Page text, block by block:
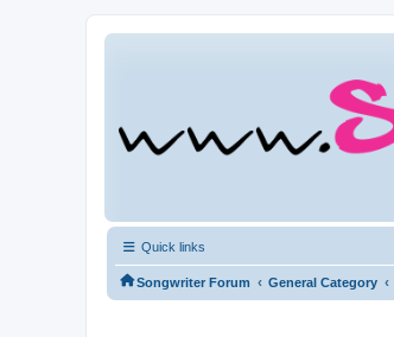
Quick links
Songwriter Forum ‹ General Category ‹